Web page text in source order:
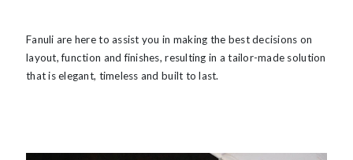
Fanuli are here to assist you in making the best decisions on
layout, function and finishes, resulting in a tailor-made solution
that is elegant, timeless and built to last.